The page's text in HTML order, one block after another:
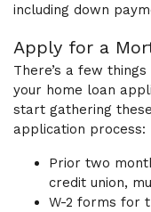
including down
Apply for a
There’s a few
your home loan
start gathering
application process:
Prior two
credit union,
W-2 forms for